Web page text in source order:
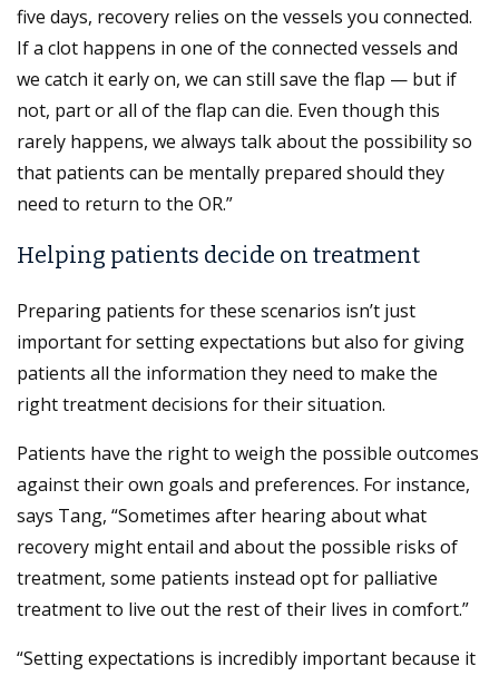
five days, recovery relies on the vessels you connected.
If a clot happens in one of the connected vessels and
we catch it early on, we can still save the flap — but if
not, part or all of the flap can die. Even though this
rarely happens, we always talk about the possibility so
that patients can be mentally prepared should they
need to return to the OR.”
Helping patients decide on treatment
Preparing patients for these scenarios isn’t just
important for setting expectations but also for giving
patients all the information they need to make the
right treatment decisions for their situation.
Patients have the right to weigh the possible outcomes
against their own goals and preferences. For instance,
says Tang, “Sometimes after hearing about what
recovery might entail and about the possible risks of
treatment, some patients instead opt for palliative
treatment to live out the rest of their lives in comfort.”
“Setting expectations is incredibly important because it